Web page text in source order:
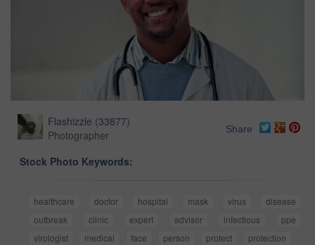
Flashizzle (33877)
Photographer
Share
Stock Photo Keywords:
healthcare doctor hospital mask virus
disease
outbreak
clinic expert advisor infectious
ppe
virologist
medical face person protect protection